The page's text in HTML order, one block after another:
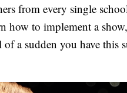
from every single
how to implement a
a sudden you have this